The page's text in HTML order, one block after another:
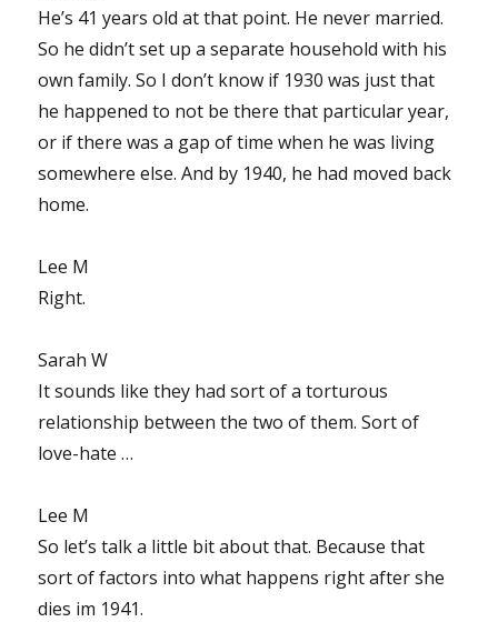
He’s 41 years old at that point. He never married.
So he didn’t set up a separate household with his
own family. So I don’t know if 1930 was just that
he happened to not be there that particular year,
or if there was a gap of time when he was living
somewhere else. And by 1940, he had moved back
home.
Lee M
Right.
Sarah W
It sounds like they had sort of a torturous
relationship between the two of them. Sort of
love-hate …
Lee M
So let’s talk a little bit about that. Because that
sort of factors into what happens right after she
dies im 1941.